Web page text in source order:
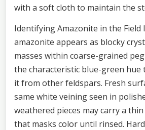
with a soft cloth to maintain the
Identifying Amazonite in the Field
amazonite appears as blocky
masses within coarse-grained
the characteristic blue-green hue
it from other feldspars. Fresh
same white veining seen in
weathered pieces may carry a
that masks color until rinsed.